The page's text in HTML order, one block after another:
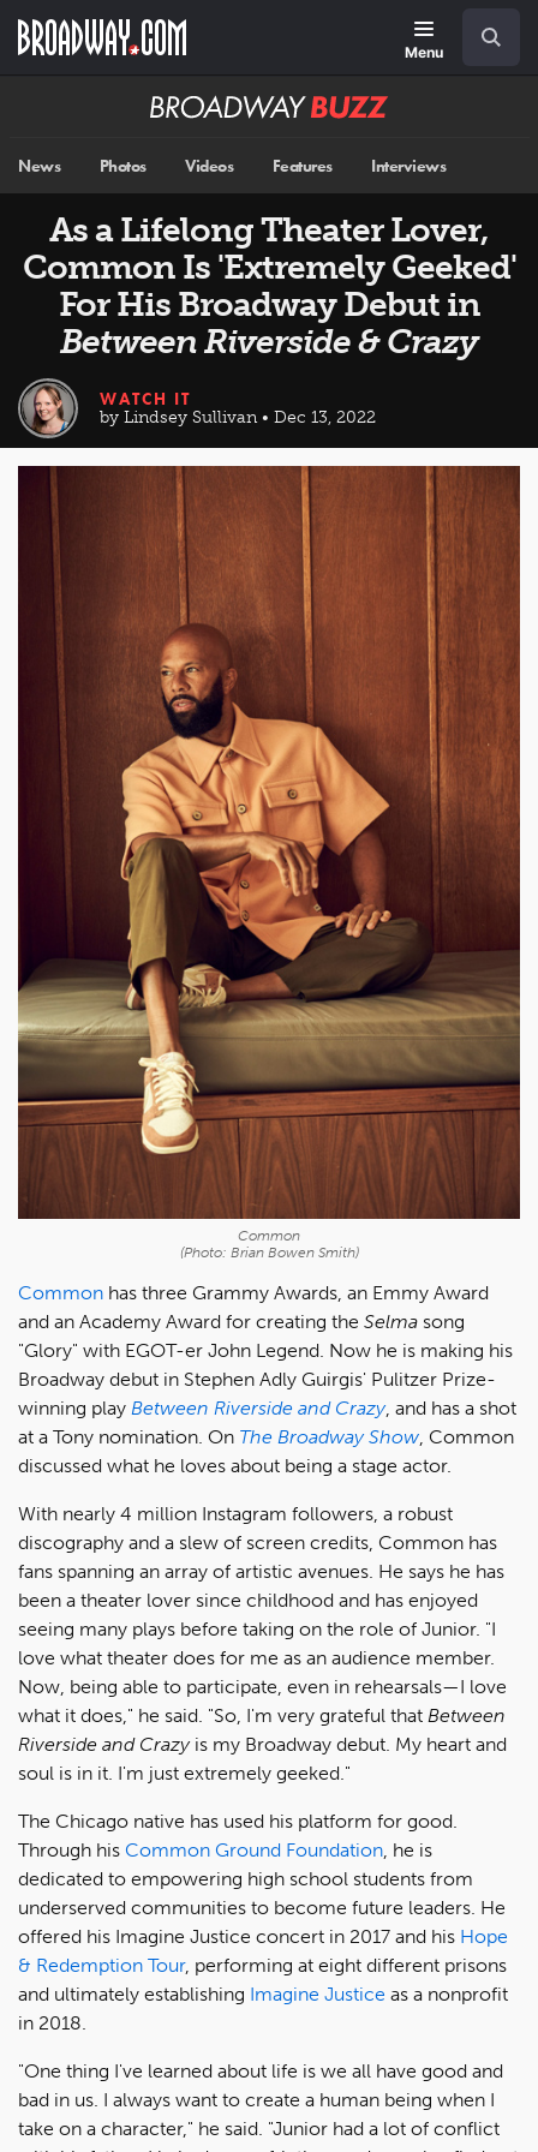
main
Menu
Broadway
News Photos Videos Features Interviews
As a Lifelong Theater Lover,
Common Is 'Extremely Geeked'
For His Broadway Debut in
Between Riverside & Crazy
WATCH IT
by Lindsey Sullivan • Dec 13, 2022
Common
(Photo: Brian Bowen Smith)
Common has three Grammy Awards, an Emmy Award
and an Academy Award for creating the Selma song
"Glory" with EGOT-er John Legend. Now he is making his
Broadway debut in Stephen Adly Guirgis' Pulitzer Prize-
winning play Between Riverside and Crazy, and has a shot
at a Tony nomination. On The Broadway Show, Common
discussed what he loves about being a stage actor.
With nearly 4 million Instagram followers, a robust
discography and a slew of screen credits, Common has
fans spanning an array of artistic avenues. He says he has
been a theater lover since childhood and has enjoyed
seeing many plays before taking on the role of Junior. "I
love what theater does for me as an audience member.
Now, being able to participate, even in rehearsals—I love
what it does," he said. "So, I'm very grateful that Between
Riverside and Crazyis my Broadway debut. My heart and
soul is in it. I'm just extremely geeked."
The Chicago native has used his platform for good.
Through his Common Ground Foundation, he is
dedicated to empowering high school students from
underserved communities to become future leaders. He
offered his Imagine Justice concert in 2017 and his Hope
& Redemption Tour, performing at eight different prisons
and ultimately establishing Imagine Justice as a nonprofit
in 2018.
"One thing I've learned about life is we all have good and
bad in us. I always want to create a human being when I
take on a character," he said. "Junior had a lot of conflict